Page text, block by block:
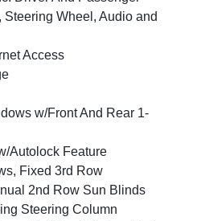
Steering Wheel, Audio and
Access
w/Front And Rear 1-
Autolock Feature
Fixed 3rd Row
2nd Row Sun Blinds
Steering Column